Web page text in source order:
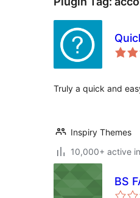
Truly a quick and
Inspiry Themes
10,000+ active
BS